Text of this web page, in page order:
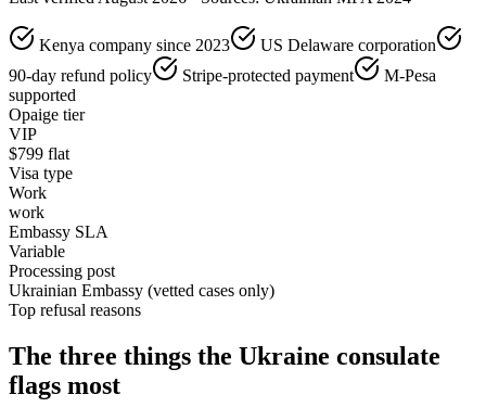
Kenya company since 2023
US Delaware corporation
90-day refund policy
Stripe-protected payment
M-Pesa
supported
Opaige tier
VIP
$799 flat
Visa type
Work
work
Embassy SLA
Variable
Processing post
Ukrainian Embassy (vetted cases only)
Top refusal reasons
The three things the Ukraine consulate
flags most